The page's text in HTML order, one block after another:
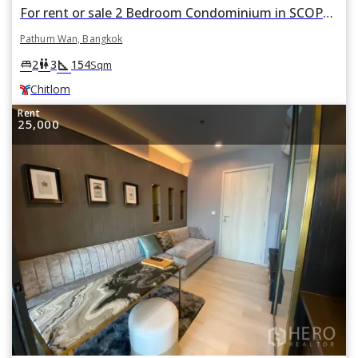
For rent or sale 2 Bedroom Condominium in SCOPE Langsuan in Pathum Wan, Bangkok BTS Chitlom
Pathum Wan, Bangkok
king_bed2wc3square_foot 154Sqm
Chitlom
Rent
25,000